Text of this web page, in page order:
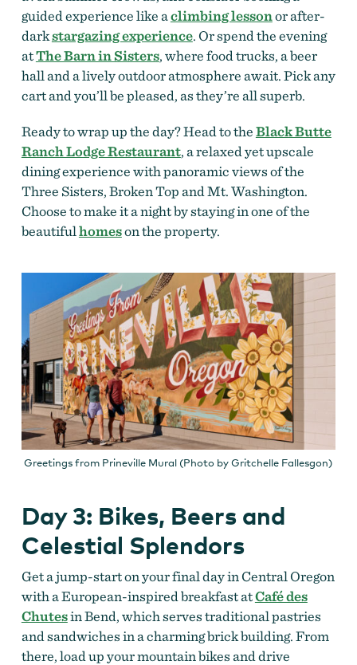
guided experience like aclimbing lessonor after-
darkstargazing experience. Or spend the evening
atThe Barn in Sisters, where food trucks, a beer
hall and a lively outdoor atmosphere await. Pick any
cart and you’ll be pleased, as they’re all superb.
Ready to wrap up the day? Head to theBlack Butte
Ranch Lodge Restaurant, a relaxed yet upscale
dining experience with panoramic views of the
Three Sisters, Broken Top and Mt. Washington.
Choose to make it a night by staying in one of the
beautifulhomeson the property.
Greetings from Prineville Mural (Photo by Gritchelle Fallesgon)
Day 3: Bikes, Beers and
Celestial Splendors
Get a jump-start on your final day in Central Oregon
with a European-inspired breakfast atCafé des
Chutesin Bend, which serves traditional pastries
and sandwiches in a charming brick building. From
there, load up your mountain bikes and drive